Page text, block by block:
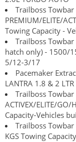
Trailboss
PREMIUM/ELITE/
Towing Capacity -
Trailboss Towbar
hatch only) - 1500/
5/12-3/17
Pacemaker
LANTRA 1.8 & 2
Trailboss Towbar
ACTIVEX/ELITE/
Capacity-Vehicles
Trailboss
KGS Towing